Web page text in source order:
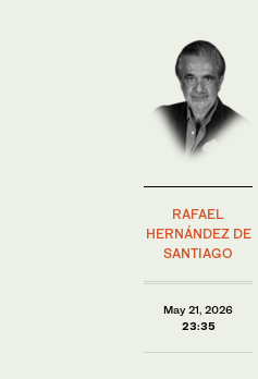
RAFAEL
HERNÁNDEZ DE
SANTIAGO
May 21, 2026
23:35